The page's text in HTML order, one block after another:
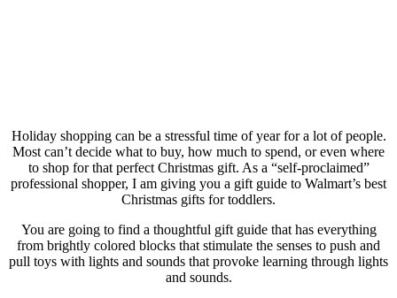
Holiday shopping can be a stressful time of year for a lot of people.
Most can’t decide what to buy, how much to spend, or even where
to shop for that perfect Christmas gift. As a “self-proclaimed”
professional shopper, I am giving you a gift guide to Walmart’s best
Christmas gifts for toddlers.
You are going to find a thoughtful gift guide that has everything
from brightly colored blocks that stimulate the senses to push and
pull toys with lights and sounds that provoke learning through lights
and sounds.